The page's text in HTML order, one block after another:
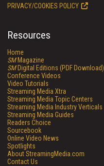
PRIVACY/COOKIES POLICY
Resources
Home
SMMagazine
SMDigital Editions (PDF Download)
Conference Videos
Video Tutorials
Streaming Media Xtra
Streaming Media Topic Centers
Streaming Media Industry Verticals
Streaming Media Guides
Readers Choice
Sourcebook
Online Video News
Spotlights
About StreamingMedia.com
Contact Us